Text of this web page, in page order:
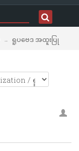
→ ရူပဗေဒ အထူးပြု